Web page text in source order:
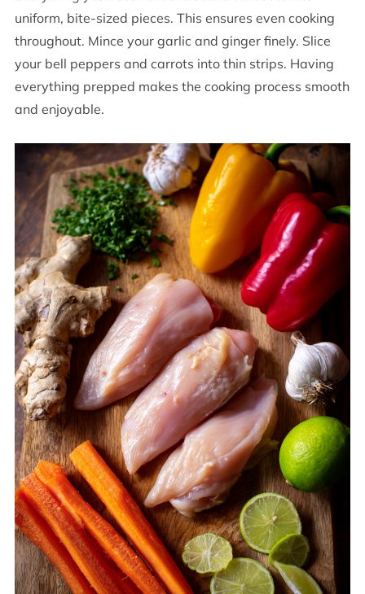
uniform, bite-sized pieces. This ensures even cooking
throughout. Mince your garlic and ginger finely. Slice
your bell peppers and carrots into thin strips. Having
everything prepped makes the cooking process smooth
and enjoyable.